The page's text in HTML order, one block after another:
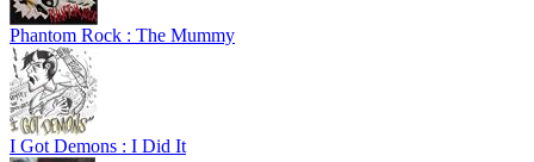
Phantom Rock : The Mummy
I Got Demons : I Did It